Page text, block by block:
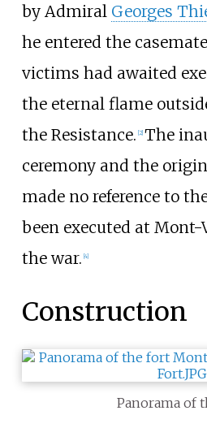
by Admiral Georges
he entered the
victims had awaited
the eternal flame
the Resistance. 2] The
ceremony and the
made no reference to
been executed at
the war. 4]
Construction
Panorama of